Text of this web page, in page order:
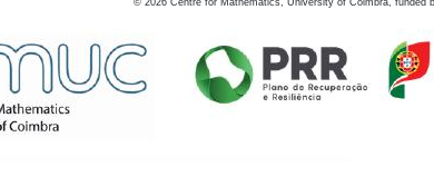
© 2026 Centre for Mathematics, University of Coimbra, funded